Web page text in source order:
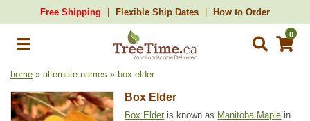
Free Shipping Flexible Ship Dates How to Order
0
home » alternate names » box elder
Box Elder
Box Elder is known as Manitoba Maple in